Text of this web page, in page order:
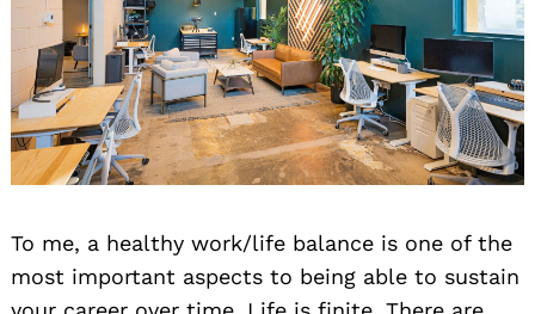
To me, a healthy work/life balance is one of the
most important aspects to being able to sustain